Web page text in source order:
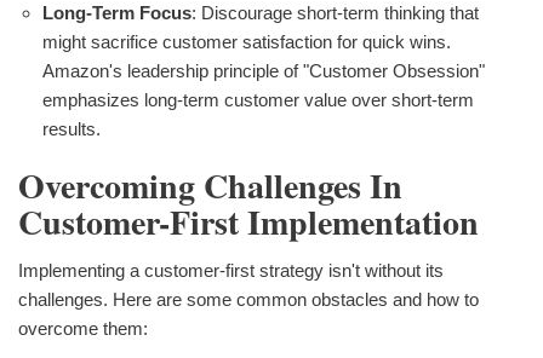
Long-Term Focus: Discourage short-term thinking that
might sacrifice customer satisfaction for quick wins.
Amazon's leadership principle of "Customer Obsession"
emphasizes long-term customer value over short-term
results.
Overcoming Challenges In
Customer-First Implementation
Implementing a customer-first strategy isn't without its
challenges. Here are some common obstacles and how to
overcome them: